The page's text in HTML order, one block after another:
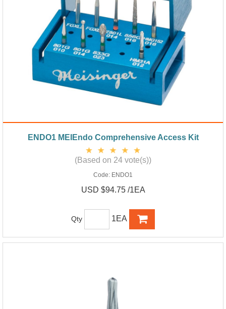
ENDO1 MEIEndo Comprehensive Access Kit
(Based on 24 vote(s))
Code: ENDO1
USD $94.75 /1EA
Qty 1EA